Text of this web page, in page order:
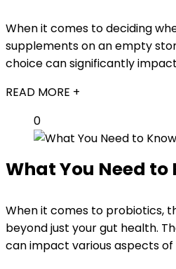
When it comes to deciding
supplements on an empty
choice can significantly
READ MORE +
0
What You Need to
When it comes to probiotics,
beyond just your gut health.
can impact various aspects of